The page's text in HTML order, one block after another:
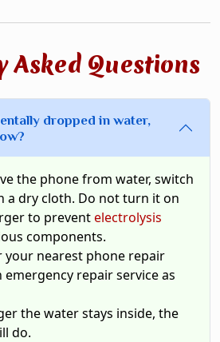
Asked Questions
dropped in water,
the phone from water, switch
a dry cloth. Do not turn it on
to preventelectrolysis
components.
your nearest phone repair
repair service as
the water stays inside, the
do.